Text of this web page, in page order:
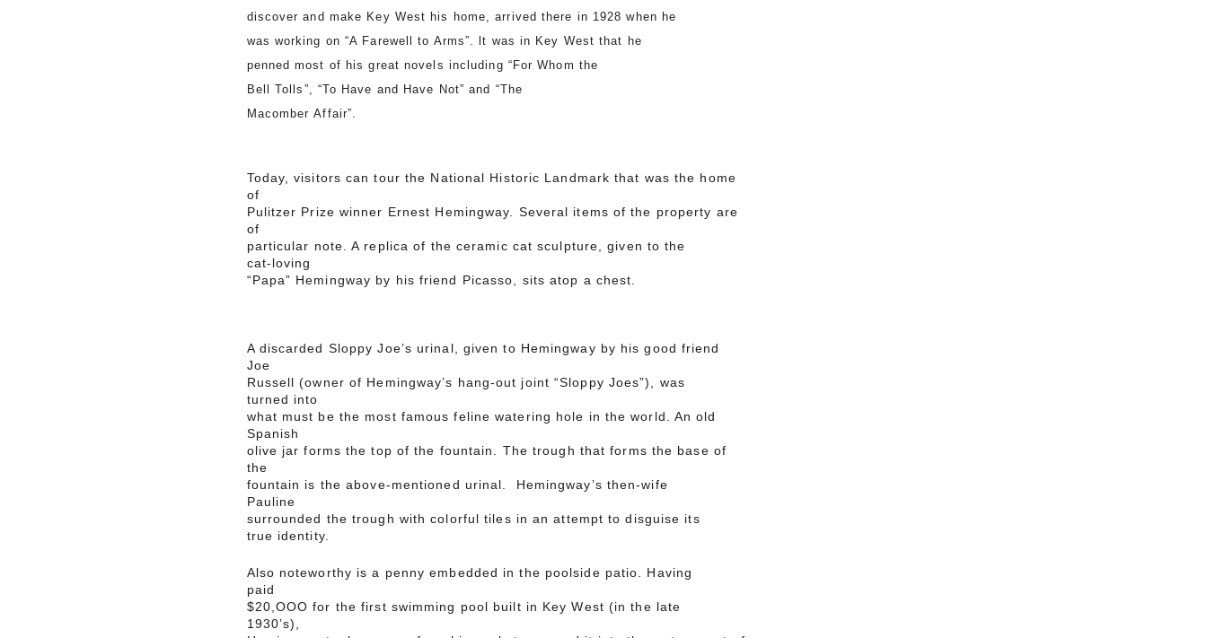
discover and make Key West his home, arrived there in 1928 when he
was working on “A Farewell to Arms”. lt was in Key West that he
penned most of his great novels including “For Whom the
Bell Tolls”, “To Have and Have Not” and “The
Macomber Affair”.
Today, visitors can tour the National Historic Landmark that was the home
of
Pulitzer Prize winner Ernest Hemingway. Several items of the property are
of
particular note. A replica of the ceramic cat sculpture, given to the
cat-loving
“Papa” Hemingway by his friend Picasso, sits atop a chest.
A discarded Sloppy Joe’s urinal, given to Hemingway by his good friend
Joe
Russell (owner of Hemingway’s hang-out joint “Sloppy Joes”), was
turned into
what must be the most famous feline watering hole in the world. An old
Spanish
olive jar forms the top of the fountain. The trough that forms the base of
the
fountain is the above-mentioned urinal. Hemingway’s then-wife
Pauline
surrounded the trough with colorful tiles in an attempt to disguise its
true identity.
Also noteworthy is a penny embedded in the poolside patio. Having
paid
$20,OOO for the first swimming pool built in Key West (in the late
1930’s),